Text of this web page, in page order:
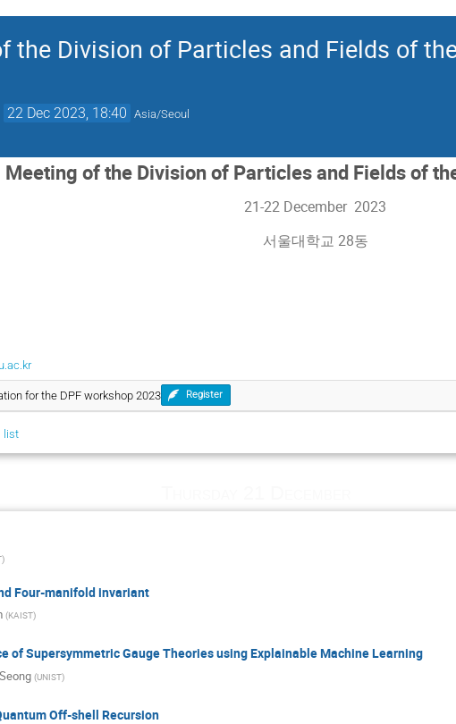
the Division of Particles and Fields of
22 Dec 2023, 18:40 Asia/Seoul
of the Division of Particles and Fields of
21-22 December 2023
서울대학교 28동
for the DPF workshop 2023 Register
list
)
Four-manifold invariant
(KAIST)
of Supersymmetric Gauge Theories using Explainable Machine Learning
(UNIST)
Off-shell Recursion